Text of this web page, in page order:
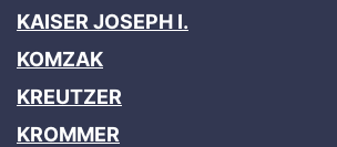
KAISER JOSEPH I.
KOMZAK
KREUTZER
KROMMER